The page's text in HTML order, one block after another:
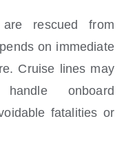
rescued from
on immediate
Cruise lines may
onboard
fatalities or